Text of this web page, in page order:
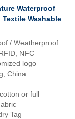
Waterproof
Textile Washable
/ Weatherproof
NFC
logo
China
or full
Tag